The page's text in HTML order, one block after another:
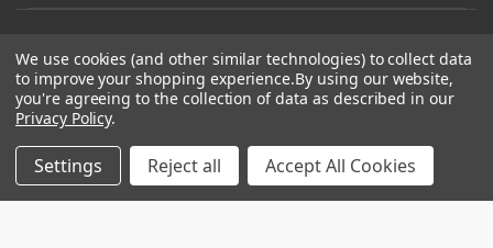
We use cookies (and other similar technologies) to collect data
to improve your shopping experience.By using our website,
you're agreeing to the collection of data as described in our
Privacy Policy.
Settings Reject all Accept All Cookies